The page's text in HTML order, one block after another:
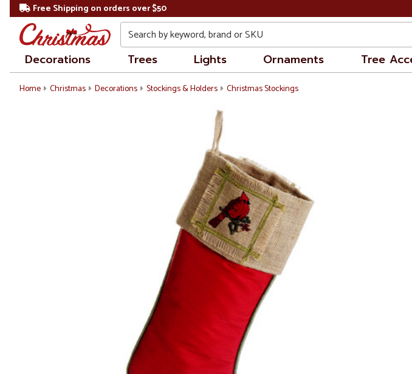
Free Shipping on orders over $50
Search
Decorations Trees Lights Ornaments Tree
Home Christmas Decorations Stockings & Holders Christmas Stockings